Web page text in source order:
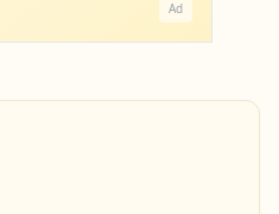
Ad